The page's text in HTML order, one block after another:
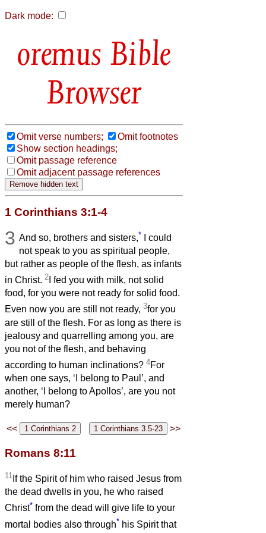
Dark mode:
Bible
Browser
Omit verse numbers;
Omit footnotes
Show section headings;
Omit passage reference
Omit adjacent passage references
1 Corinthians 3:1-4
3 And so, brothers and sisters,* I could
not speak to you as spiritual people,
but rather as people of the flesh, as infants
in Christ. 2 I fed you with milk, not solid
food, for you were not ready for solid food.
Even now you are still not ready, 3for you
are still of the flesh. For as long as there is
jealousy and quarrelling among you, are
you not of the flesh, and behaving
according to human inclinations? 4For
when one says, ‘I belong to Paul’, and
another, ‘I belong to Apollos’, are you not
merely human?
<< >>
Romans 8:11
11 If the Spirit of him who raised Jesus from
the dead dwells in you, he who raised
Christ* from the dead will give life to your
mortal bodies also through* his Spirit that